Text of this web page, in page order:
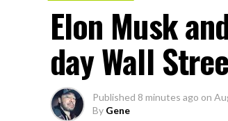
Elon Musk
day Wall
Published 8 minutes ago on
By Gene